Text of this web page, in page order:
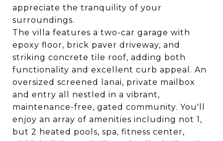
appreciate the tranquility of your
surroundings.
The villa features a two-car garage with
epoxy floor, brick paver driveway, and
striking concrete tile roof, adding both
functionality and excellent curb appeal. An
oversized screened lanai, private mailbox
and entry all nestled in a vibrant,
maintenance-free, gated community. You'll
enjoy an array of amenities including not 1,
but 2 heated pools, spa, fitness center,